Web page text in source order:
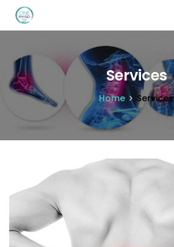
Services
Home Services